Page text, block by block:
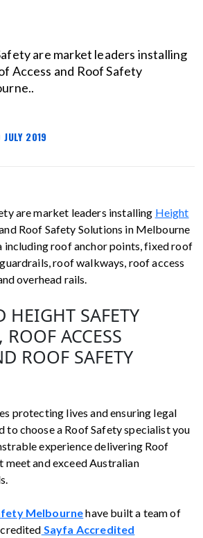
are market leaders installing
Access and Roof Safety
2019
are market leaders installing Height
Roof Safety Solutions in Melbourne
including roof anchor points, fixed roof
roof walkways, roof access
overhead rails.
HEIGHT SAFETY
ACCESS
ROOF SAFETY
protecting lives and ensuring legal
to choose a Roof Safety specialist you
experience delivering Roof
meet and exceed Australian
Melbournehave built a team of
Sayfa Accredited